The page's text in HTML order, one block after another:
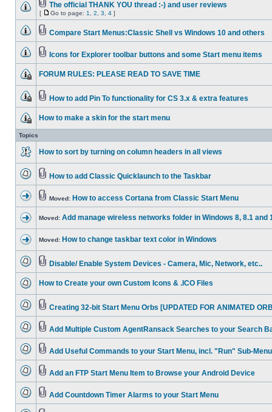
The official THANK YOU thread :-) and user reviews
[ Go to page: 1 2 3 4 ]
Compare Start Menus:Classic Shell vs Windows 10 and others
Icons for Explorer toolbar buttons and some Start menu items
FORUM RULES: PLEASE READ TO SAVE TIME
How to add Pin To functionality for CS 3.x & extra features
How to make a skin for the start menu
Topics
How to sort by turning on column headers in all views
How to add Classic Quicklaunch to the Taskbar
Moved: How to access Cortana from Classic Start Menu
Moved: Add manage wireless networks folder in Windows 8, 8.1 and
Moved: How to change taskbar text color in Windows
Disable/ Enable System Devices - Camera, Mic, Network, etc..
How to Create your own Custom Icons & .ICO Files
Creating 32-bit Start Menu Orbs [UPDATED FOR ANIMATED
Add Multiple Custom AgentRansack Searches to your Search
Add Useful Commands to your Start Menu, incl. "Run" Sub-Menu
Add an FTP Start Menu Item to Browse your Android Device
Add Countdown Timer Alarms to your Start Menu